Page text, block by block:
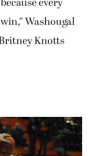
Washougal
Knotts